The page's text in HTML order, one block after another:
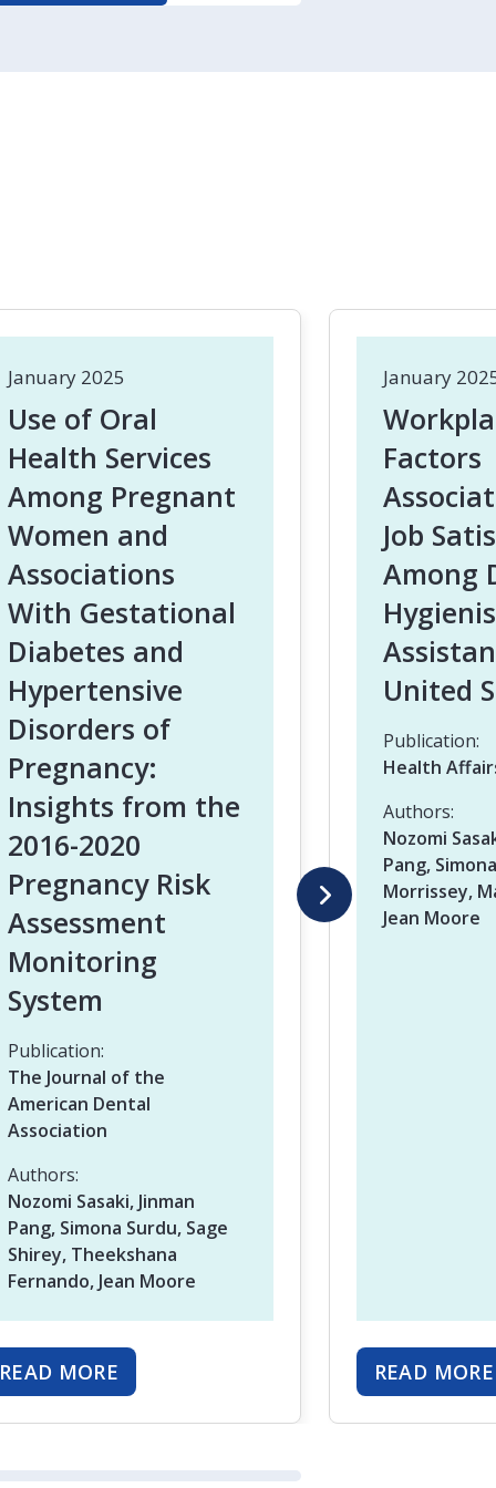
January 2025
Use of Oral
Health Services
Among Pregnant
Women and
Associations
With Gestational
Diabetes and
Hypertensive
Disorders of
Pregnancy:
Insights from the
2016-2020
Pregnancy Risk
Assessment
Monitoring
System
Publication:
The Journal of the
American Dental
Association
Authors:
Nozomi Sasaki, Jinman
Pang, Simona Surdu, Sage
Shirey, Theekshana
Fernando, Jean Moore
READ MORE
January
Factors
Job
Among
United
Publication:
Health
Authors:
Nozomi
Pang,
Morrissey,
Jean Moore
READ MORE